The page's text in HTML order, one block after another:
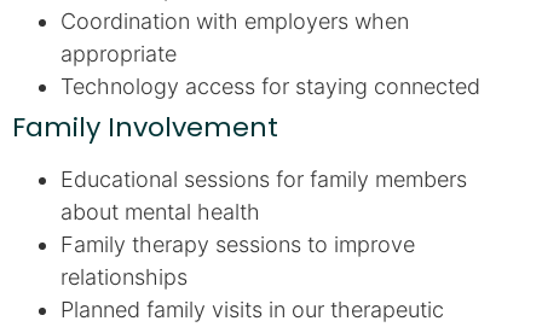
Coordination with employers when
appropriate
Technology access for staying connected
Family Involvement
Educational sessions for family members
about mental health
Family therapy sessions to improve
relationships
Planned family visits in our therapeutic